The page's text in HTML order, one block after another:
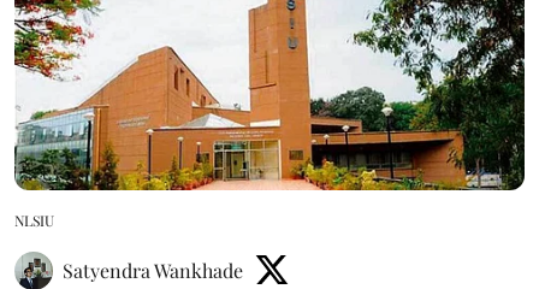
NLSIU
Satyendra Wankhade